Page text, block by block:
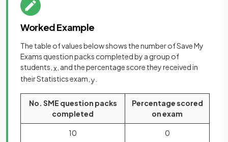
Worked Example
The table of values below shows the number of Save My
Exams question packs completed by a group of
students, x , and the percentage score they received in
their Statistics exam, y
No. SME question packs
completed
Percentage scored
on exam
10 0